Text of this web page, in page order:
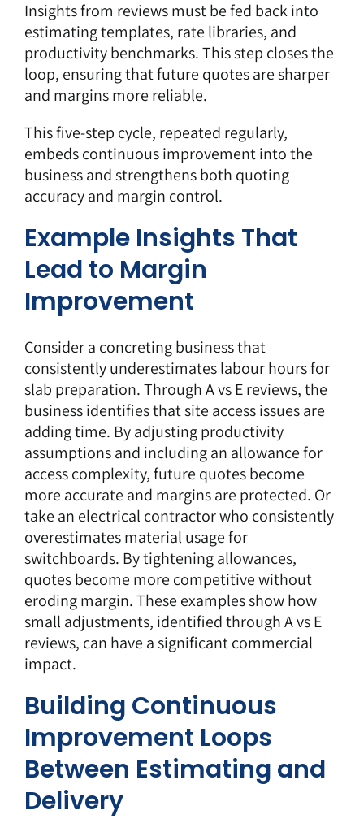
Insights from reviews must be fed back into
estimating templates, rate libraries, and
productivity benchmarks. This step closes the
loop, ensuring that future quotes are sharper
and margins more reliable.
This five-step cycle, repeated regularly,
embeds continuous improvement into the
business and strengthens both quoting
accuracy and margin control.
Example Insights That
Lead to Margin
Improvement
Consider a concreting business that
consistently underestimates labour hours for
slab preparation. Through A vs E reviews, the
business identifies that site access issues are
adding time. By adjusting productivity
assumptions and including an allowance for
access complexity,future quotesbecome
more accurate and margins are protected. Or
take an electrical contractor who consistently
overestimates material usage for
switchboards. By tightening allowances,
quotes become more competitive without
eroding margin. These examples show how
small adjustments, identified through A vs E
reviews, can have a significant commercial
impact.
Building Continuous
Improvement Loops
Between Estimating and
Delivery